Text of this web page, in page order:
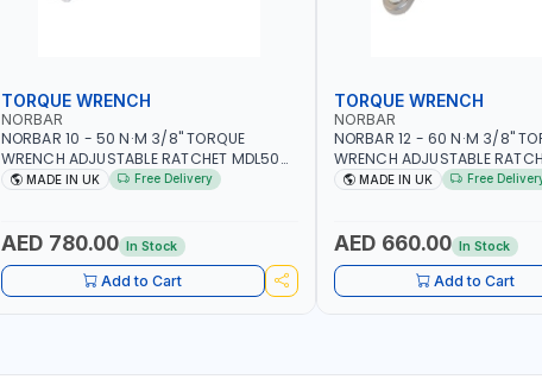
TORQUE WRENCH
NORBAR
NORBAR 10 - 50 N·M 3/8" TORQUE
WRENCH ADJUSTABLE RATCHET MDL50
15002 | ACCURACY ±3% | MADE IN UK
MADE IN UK Free Delivery
AED 780.00 In Stock
Add to Cart
TORQUE WRENCH
NORBAR
NORBAR 12 - 60 N·M 3/8"
WRENCH ADJUSTABLE
60 130101 | ACCURACY ±3% |
MADE IN UK Free
AED 660.00 In Stock
Add to Cart